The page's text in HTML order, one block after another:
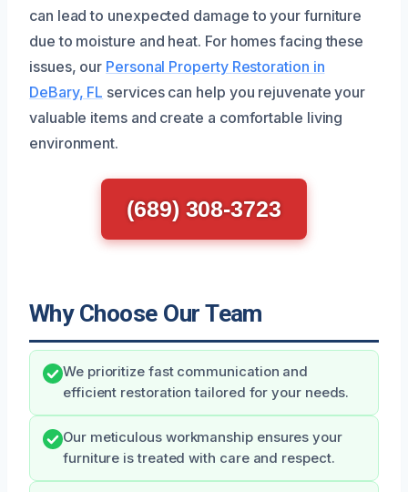
can lead to unexpected damage to your furniture
due to moisture and heat. For homes facing these
issues, our Personal Property Restoration in
DeBary, FL services can help you rejuvenate your
valuable items and create a comfortable living
environment.
(689) 308-3723
Why Choose Our Team
We prioritize fast communication and
efficient restoration tailored for your needs.
Our meticulous workmanship ensures your
furniture is treated with care and respect.